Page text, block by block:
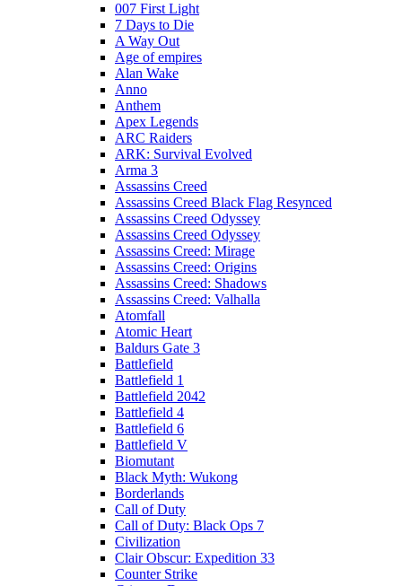
007 First Light
7 Days to Die
A Way Out
Age of empires
Alan Wake
Anno
Anthem
Apex Legends
ARC Raiders
ARK: Survival Evolved
Arma 3
Assassins Creed
Assassins Creed Black Flag Resynced
Assassins Creed Odyssey
Assassins Creed Odyssey
Assassins Creed: Mirage
Assassins Creed: Origins
Assassins Creed: Shadows
Assassins Creed: Valhalla
Atomfall
Atomic Heart
Baldurs Gate 3
Battlefield
Battlefield 1
Battlefield 2042
Battlefield 4
Battlefield 6
Battlefield V
Biomutant
Black Myth: Wukong
Borderlands
Call of Duty
Call of Duty: Black Ops 7
Civilization
Clair Obscur: Expedition 33
Counter Strike